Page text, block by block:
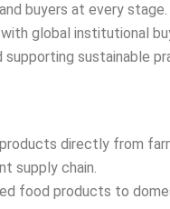
buyers at every stage.
global institutional
supporting sustainable
directly from
supply chain.
food products to